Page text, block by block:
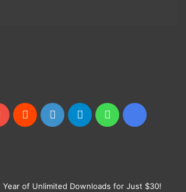
YouTubeReddit GitHubTelegramWhatsApp
Ko-
Year of Unlimited Downloads for Just $30!